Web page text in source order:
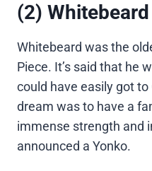
(2)
Whitebeard was the
Piece. It’s said that he
could have easily got to
dream was to have a
immense strength and
announced a Yonko.